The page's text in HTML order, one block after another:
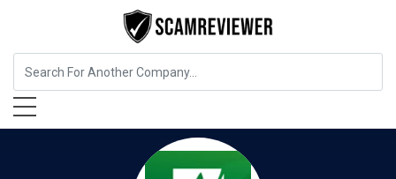
Insurance DuGood Credit Union